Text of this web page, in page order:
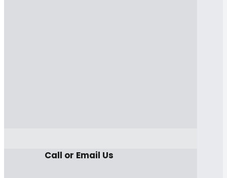
Call or Email Us